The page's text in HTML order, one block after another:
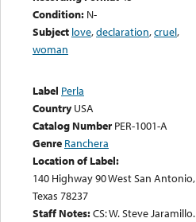
Condition: N-
Subject love,declaration,cruel,
woman
Label Perla
Country USA
Catalog Number PER-1001-A
Genre Ranchera
Location of Label:
140 Highway 90 West San Antonio,
Texas 78237
Staff Notes:CS: W. Steve Jaramillo.